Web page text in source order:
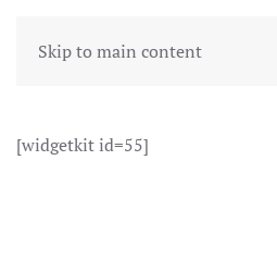
Skip to main content
[widgetkit id=55]